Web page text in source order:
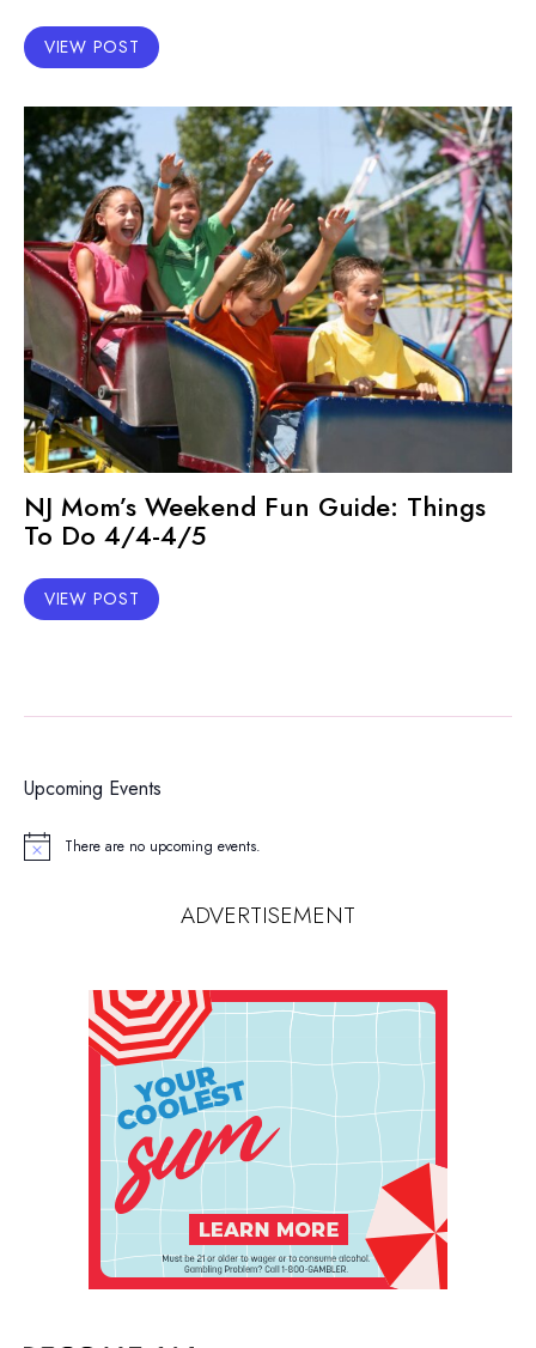
VIEW POST
NJ Mom’s Weekend Fun Guide: Things
To Do 4/4-4/5
VIEW POST
Upcoming Events
Notice There are no upcoming events.
ADVERTISEMENT